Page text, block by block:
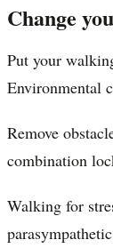
Change
Put your
Environmental
Remove
combination
Walking for